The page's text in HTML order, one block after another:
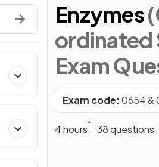
Enzymes
ordinated
Exam
Exam code:0654 &
4 hours
38 questions